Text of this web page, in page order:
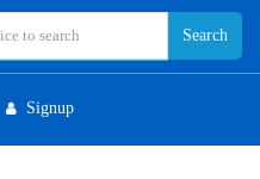
Signup